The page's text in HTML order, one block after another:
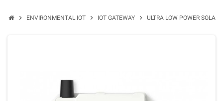
chevron_right ENVIRONMENTAL IOT chevron_right IOT GATEWAY chevron_right ULTRA LOW POWER